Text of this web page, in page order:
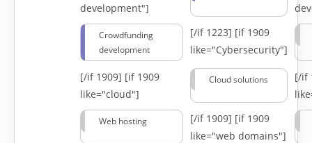
development"]
Crowdfunding
development
[/if 1223] [if 1909
like="Cybersecurity"]
[/if 1909] [if 1909
like="cloud"]
Cloud solutions
[/if
Web hosting [/if 1909] [if 1909
like="web domains"]